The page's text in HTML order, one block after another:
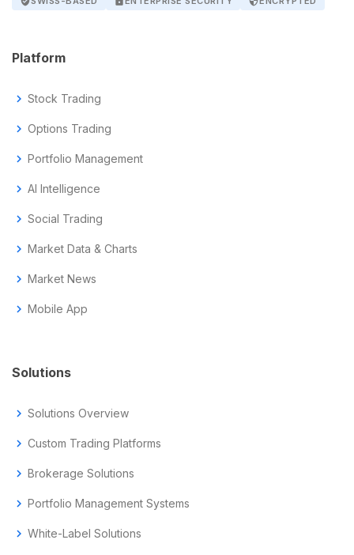
Platform
chevron_right Stock Trading
chevron_right Options Trading
chevron_right Portfolio Management
chevron_right AI Intelligence
chevron_right Social Trading
chevron_right Market Data & Charts
chevron_right Market News
chevron_right Mobile App
Solutions
chevron_right Solutions Overview
chevron_right Custom Trading Platforms
chevron_right Brokerage Solutions
chevron_right Portfolio Management Systems
chevron_right White-Label Solutions